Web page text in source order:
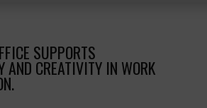
SUPPORTS
AND CREATIVITY IN WORK